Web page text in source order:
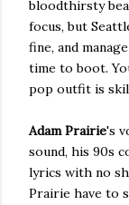
bloodthirsty
focus, but
fine, and
time to boot.
pop outfit is
Adam Prairie's
sound, his 90s
lyrics with no
Prairie have to